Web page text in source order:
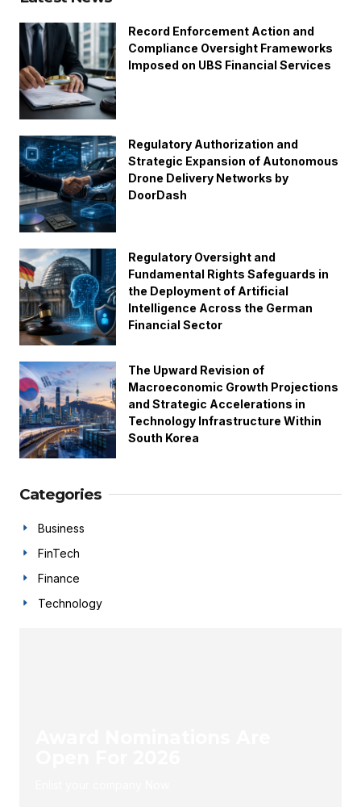
Record Enforcement Action and
Compliance Oversight Frameworks
Imposed on UBS Financial Services
Regulatory Authorization and
Strategic Expansion of Autonomous
Drone Delivery Networks by
DoorDash
Regulatory Oversight and
Fundamental Rights Safeguards in
the Deployment of Artificial
Intelligence Across the German
Financial Sector
The Upward Revision of
Macroeconomic Growth Projections
and Strategic Accelerations in
Technology Infrastructure Within
South Korea
Categories
Business
FinTech
Finance
Technology